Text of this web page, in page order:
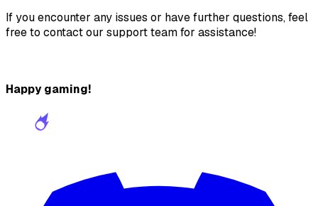
If you encounter any issues or have further questions, feel
free to contact our support team for assistance!
Happy gaming!